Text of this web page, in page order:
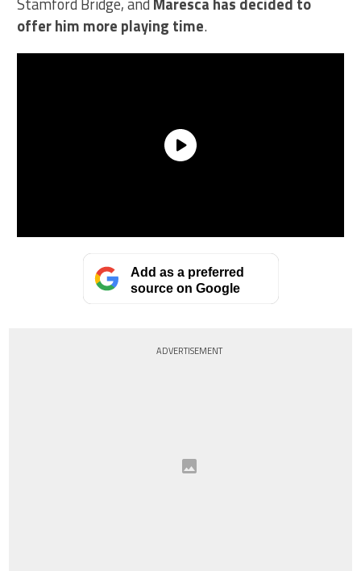
offer him more playing time.
Add as a preferred
source on Google
ADVERTISEMENT